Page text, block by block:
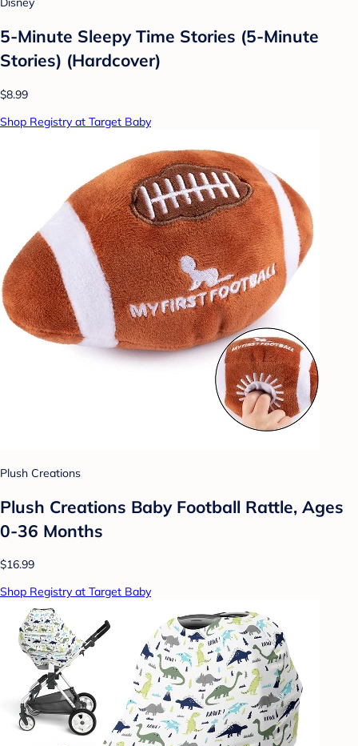
5-Minute Sleepy Time Stories (5-Minute
Stories) (Hardcover)
$8.99
Shop Registry at Target Baby
Plush Creations
Plush Creations Baby Football Rattle, Ages
0-36 Months
$16.99
Shop Registry at Target Baby